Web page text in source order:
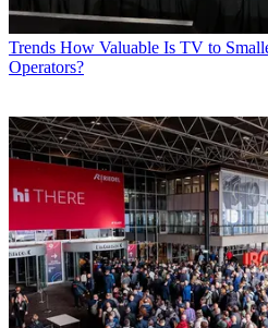
Trends How Valuable Is TV to
Operators?